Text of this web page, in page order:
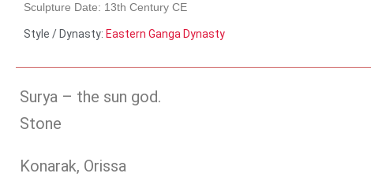
Sculpture Date: 13th Century CE
Style / Dynasty: Eastern Ganga Dynasty
Surya – the sun god.
Stone
Konarak, Orissa